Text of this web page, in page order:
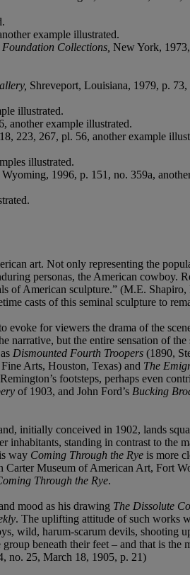
example illustrated.
Collections, New York,
Shreveport, Louisiana, 1979, p.
illustrated.
another example illustrated.
223, 267, pl. 56, another example
illustrated.
1996, p. 151, no. 359a,
art. Not only representing the
personas, the American cowboy.
of American sculpture.” (M.E. Shapiro,
casts of this seminal sculpture to
for viewers the drama of the
but the entire sensation of
Dismounted Fourth Troopers (1890,
Arts, Houston, Texas) and The
footsteps, perhaps even
of 1903, and John Ford’s Bucking
initially conceived in 1902, lands
inhabitants, standing in contrast to the
way Coming Through the Rye is more
Carter Museum of American Art, Fort
Through the Rye.
mood as his drawing The Dissolute
. The uplifting attitude of such works
wild, harum-scarum devils, shooting
beneath their feet – and that is
no. 25, March 18, 1905, p. 21)